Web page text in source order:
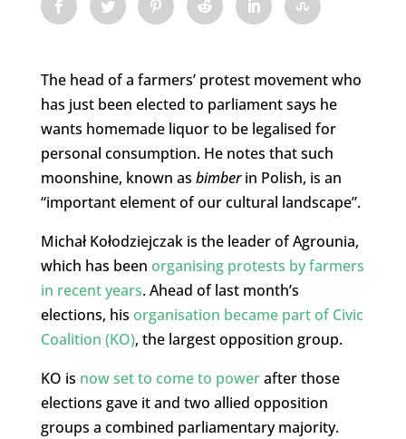
The head of a farmers’ protest movement who
has just been elected to parliament says he
wants homemade liquor to be legalised for
personal consumption. He notes that such
moonshine, known as bimberin Polish, is an
“important element of our cultural landscape”.
Michał Kołodziejczak is the leader of Agrounia,
which has been organising protests by farmers
in recent years. Ahead of last month’s
elections, his organisation became part of Civic
Coalition (KO), the largest opposition group.
KO is now set to come to powerafter those
elections gave it and two allied opposition
groups a combined parliamentary majority.